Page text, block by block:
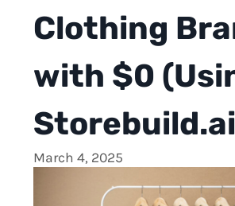
Clothing
with $0
March 4, 2025